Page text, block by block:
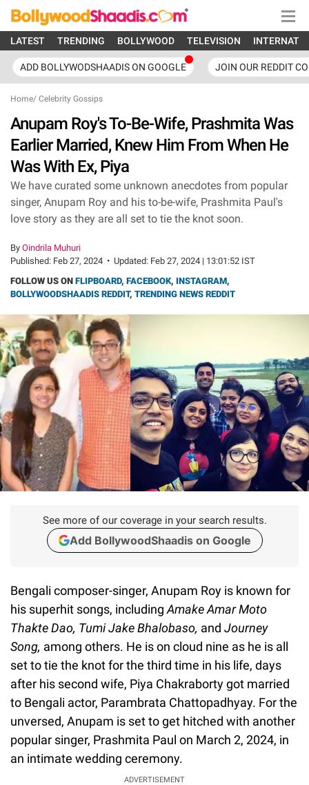
LATEST TRENDING BOLLYWOOD TELEVISION
ADD BOLLYWODSHAADIS ON GOOGLE JOIN OUR REDDIT
Home/ Celebrity Gossips
Anupam Roy's To-Be-Wife, Prashmita Was
Earlier Married, Knew Him From When He
Was With Ex, Piya
We have curated some unknown anecdotes from popular
singer, Anupam Roy and his to-be-wife, Prashmita Paul's
love story as they are all set to tie the knot soon.
By Oindrila Muhuri
Published: Feb 27, 2024 • Updated: Feb 27, 2024 | 13:01:52 IST
FOLLOW US ON FLIPBOARD, FACEBOOK, INSTAGRAM,
BOLLYWOODSHAADIS REDDIT, TRENDING NEWS REDDIT
See more of our coverage in your search results.
Add BollywoodShaadis on Google
Bengali composer-singer, Anupam Roy is known for
his superhit songs, including Amake Amar Moto
Thakte Dao, Tumi Jake Bhalobaso, and Journey
Song, among others. He is on cloud nine as he is all
set to tie the knot for the third time in his life, days
after his second wife, Piya Chakraborty got married
to Bengali actor, Parambrata Chattopadhyay. For the
unversed, Anupam is set to get hitched with another
popular singer, Prashmita Paul on March 2, 2024, in
an intimate wedding ceremony.
ADVERTISEMENT